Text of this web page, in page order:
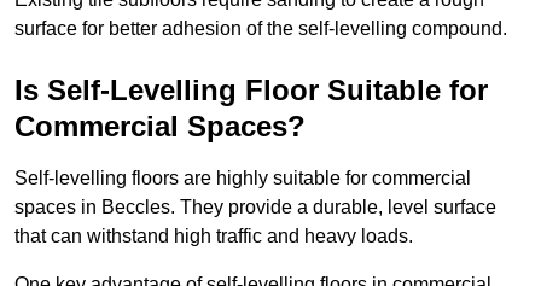
surface for better adhesion of the self-levelling compound.
Is Self-Levelling Floor Suitable for
Commercial Spaces?
Self-levelling floors are highly suitable for commercial
spaces in Beccles. They provide a durable, level surface
that can withstand high traffic and heavy loads.